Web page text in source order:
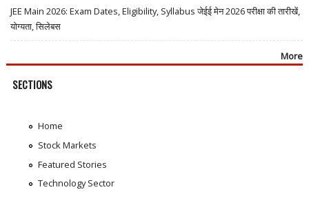
JEE Main 2026: Exam Dates, Eligibility, Syllabus जेईई मेन 2026 परीक्षा की तारीखें,
योग्यता, सिलेबस
More
SECTIONS
Home
Stock Markets
Featured Stories
Technology Sector